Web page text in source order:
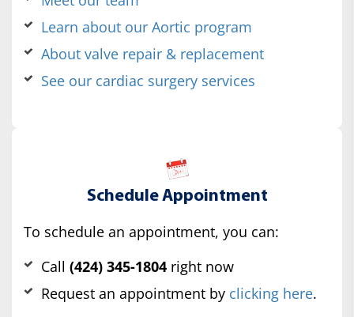
Learn about our Aortic program
About valve repair & replacement
See our cardiac surgery services
Schedule Appointment
To schedule an appointment, you can:
Call (424) 345-1804 right now
Request an appointment by clicking here.